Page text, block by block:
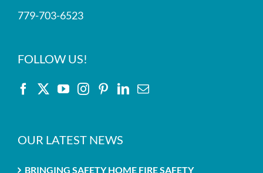
779-703-6523
FOLLOW US!
OUR LATEST NEWS
BRINGING SAFETY HOME FIRE SAFETY